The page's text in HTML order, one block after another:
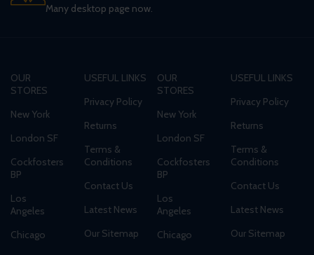
Many desktop page now.
OUR
STORES
New York
London SF
Cockfosters
BP
Los
Angeles
Chicago
USEFUL LINKS
Privacy Policy
Returns
Terms &
Conditions
Contact Us
Latest News
Our Sitemap
OUR
STORES
New York
London SF
Cockfosters
BP
Los
Angeles
Chicago
USEFUL LINKS
Privacy Policy
Returns
Terms &
Conditions
Contact Us
Latest News
Our Sitemap